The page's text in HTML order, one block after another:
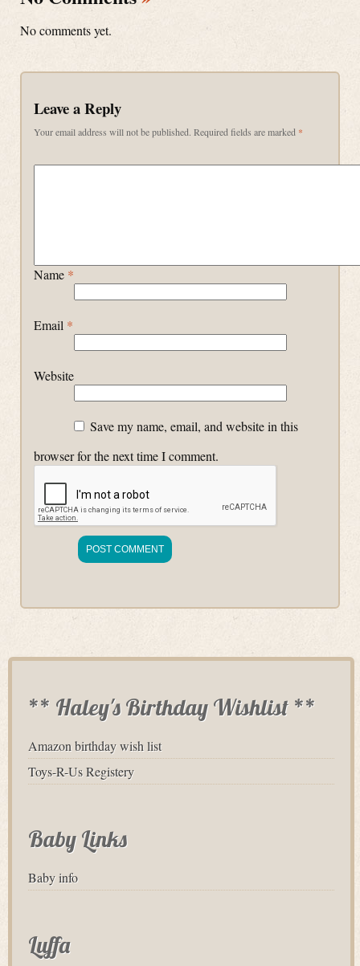
No comments yet.
Leave a Reply
Your email address will not be published. Required fields are marked *
Name *
Email *
Website
Save my name, email, and website in this
browser for the next time I comment.
** Haley's Birthday Wishlist **
Amazon birthday wish list
Toys-R-Us Registery
Baby Links
Baby info
Luffa